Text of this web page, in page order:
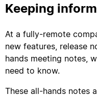
Keeping
At a fully-remote
new features, release
hands meeting notes,
need to know.
These all-hands notes